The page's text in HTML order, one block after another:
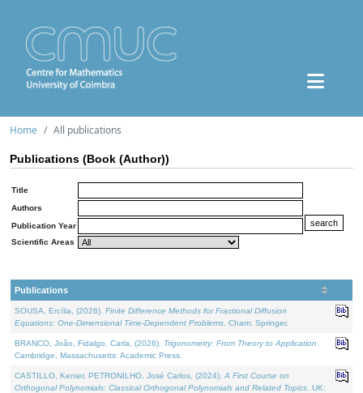
Home All publications
Publications (Book (Author))
Title
Authors
Publication Year
Scientific Areas
Publications
SOUSA, Ercília, (2026). Finite Difference Methods for Fractional Diffusion
Equations: One-Dimensional Time-Dependent Problems . Cham: Springer.
BRANCO, João, Fidalgo, Carla, (2026). Trigonometry: From Theory to Application
Cambridge, Massachusetts: Academic Press.
CASTILLO, Kenier, PETRONILHO, José Carlos, (2024). A First Course on
Orthogonal Polynomials: Classical Orthogonal Polynomials and Related Topics . UK: